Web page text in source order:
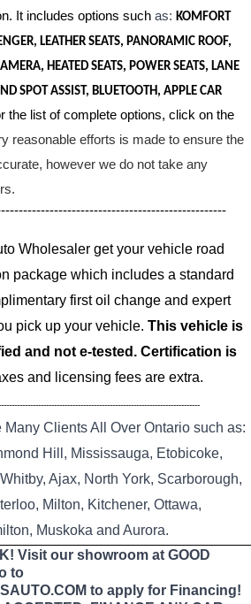
It includes options such as: KOMFORT
LEATHER SEATS, PANORAMIC ROOF,
HEATED SEATS, POWER SEATS, LANE
SPOT ASSIST, BLUETOOTH, APPLE CAR
the list of complete options, click on the
reasonable efforts is made to ensure the
however we do not take any
Wholesaler get your vehicle road
package which includes a standard
first oil change and expert
pick up your vehicle. This vehicle is
and not e-tested. Certification is
and licensing fees are extra.
Many Clients All Over Ontario such as:
Hill, Mississauga, Etobicoke,
Ajax, North York, Scarborough,
Milton, Kitchener, Ottawa,
Muskoka and Aurora.
Visit our showroom at GOOD
to
to apply for Financing!